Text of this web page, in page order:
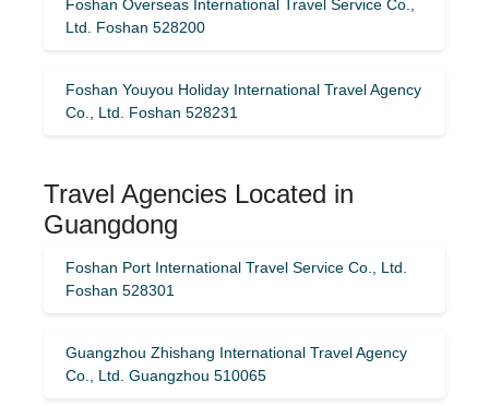
Foshan Overseas International Travel Service Co.,
Ltd. Foshan 528200
Foshan Youyou Holiday International Travel Agency
Co., Ltd. Foshan 528231
Travel Agencies Located in
Guangdong
Foshan Port International Travel Service Co., Ltd.
Foshan 528301
Guangzhou Zhishang International Travel Agency
Co., Ltd. Guangzhou 510065